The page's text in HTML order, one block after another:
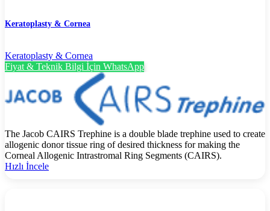
Keratoplasty & Cornea
Keratoplasty & Cornea
Fiyat & Teknik Bilgi İçin WhatsApp
The Jacob CAIRS Trephine is a double blade trephine used to create
allogenic donor tissue ring of desired thickness for making the
Corneal Allogenic Intrastromal Ring Segments (CAIRS).
Hızlı İncele